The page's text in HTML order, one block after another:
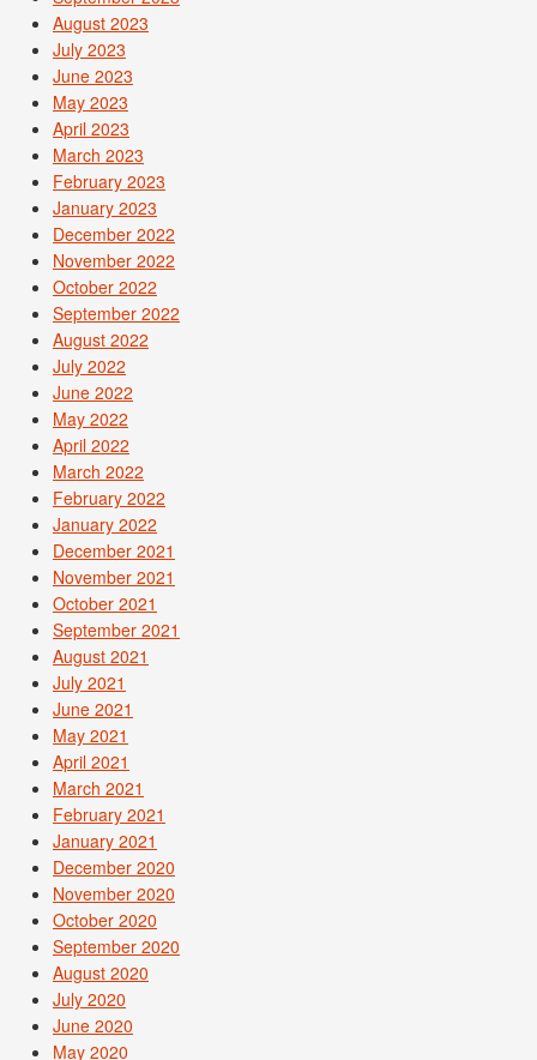
August 2023
July 2023
June 2023
May 2023
April 2023
March 2023
February 2023
January 2023
December 2022
November 2022
October 2022
September 2022
August 2022
July 2022
June 2022
May 2022
April 2022
March 2022
February 2022
January 2022
December 2021
November 2021
October 2021
September 2021
August 2021
July 2021
June 2021
May 2021
April 2021
March 2021
February 2021
January 2021
December 2020
November 2020
October 2020
September 2020
August 2020
July 2020
June 2020
May 2020